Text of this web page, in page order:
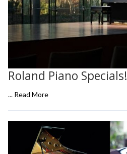
Roland Piano Specials!
... Read More